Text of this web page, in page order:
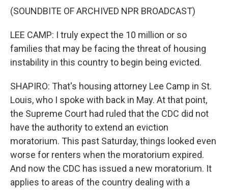
(SOUNDBITE OF ARCHIVED NPR BROADCAST)
LEE CAMP: I truly expect the 10 million or so
families that may be facing the threat of housing
instability in this country to begin being evicted.
SHAPIRO: That's housing attorney Lee Camp in St.
Louis, who I spoke with back in May. At that point,
the Supreme Court had ruled that the CDC did not
have the authority to extend an eviction
moratorium. This past Saturday, things looked even
worse for renters when the moratorium expired.
And now the CDC has issued a new moratorium. It
applies to areas of the country dealing with a